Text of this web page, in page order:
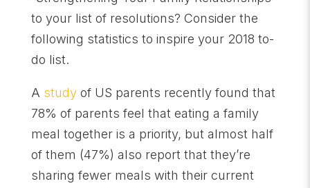
to your list of resolutions? Consider the
following statistics to inspire your 2018 to-
do list.
A studyof US parents recently found that
78% of parents feel that eating a family
meal together is a priority, but almost half
of them (47%) also report that they’re
sharing fewer meals with their current